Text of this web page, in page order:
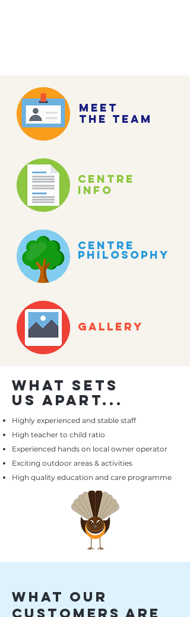
meet
the team
centre
info
centre
philosophy
gallery
what sets
us apart...
Highly experienced and stable staff
High teacher to child ratio
Experienced hands on local owner operator
Exciting outdoor areas & activities
High quality education and care programme
what our
customers are